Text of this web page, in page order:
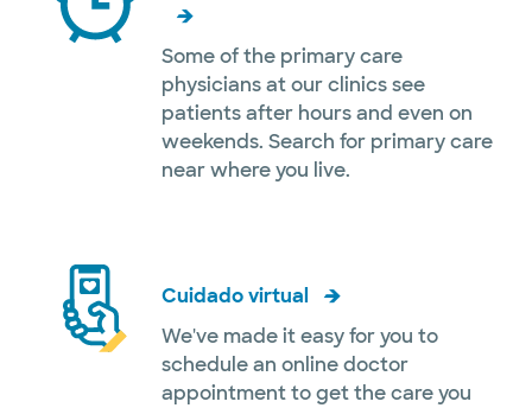
Some of the primary care
physicians at our clinics see
patients after hours and even on
weekends. Search for primary care
near where you live.
Cuidado virtual
We've made it easy for you to
schedule an online doctor
appointment to get the care you